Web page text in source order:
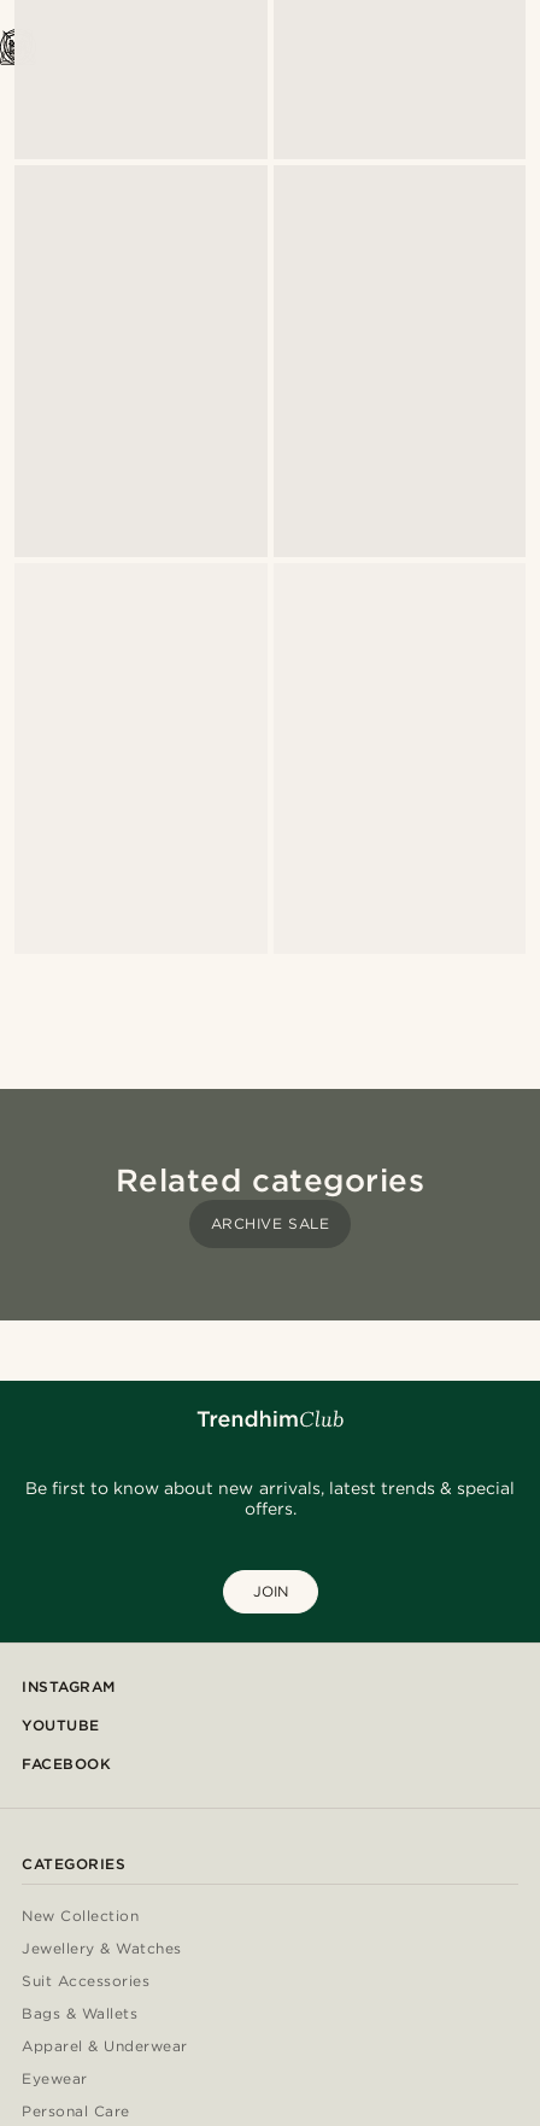
Related categories
ARCHIVE SALE
Be first to know about new arrivals, latest trends & special
offers.
JOIN
INSTAGRAM
YOUTUBE
FACEBOOK
CATEGORIES
New Collection
Jewellery & Watches
Suit Accessories
Bags & Wallets
Apparel & Underwear
Eyewear
Personal Care